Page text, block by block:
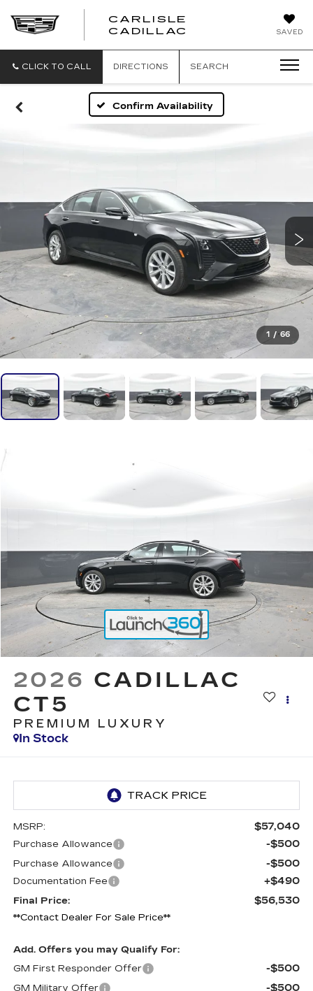
SAVED
CARLISLE
CADILLAC
CLICK TO CALL DIRECTIONS SEARCH
Confirm Availability
1 / 66
2026 CADILLAC
CT5
PREMIUM LUXURY
In Stock
MSRP: $57,040
Purchase Allowance -$500
Purchase Allowance -$500
Documentation Fee +$490
Final Price: $56,530
**Contact Dealer For Sale Price**
Add. Offers you may Qualify For:
GM First Responder Offer
-$500
GM Military Offer -$500